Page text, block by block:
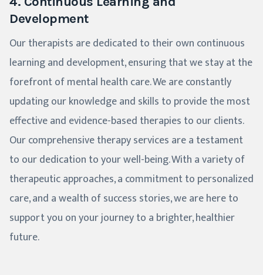
Development
Our therapists are dedicated to their own continuous
learning and development, ensuring that we stay at the
forefront of mental health care. We are constantly
updating our knowledge and skills to provide the most
effective and evidence-based therapies to our clients.
Our comprehensive therapy services are a testament
to our dedication to your well-being. With a variety of
therapeutic approaches, a commitment to personalized
care, and a wealth of success stories, we are here to
support you on your journey to a brighter, healthier
future.